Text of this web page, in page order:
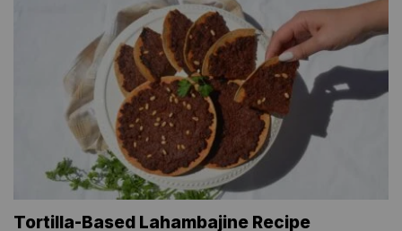
Tortilla-Based Lahambajine Recipe